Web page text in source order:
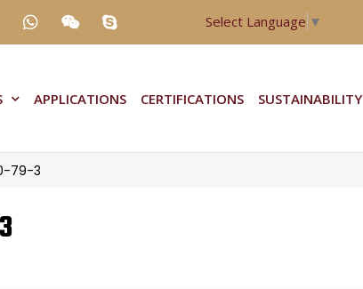
Select Language ▼
APPLICATIONS CERTIFICATIONS SUSTAINABILITY
79-3